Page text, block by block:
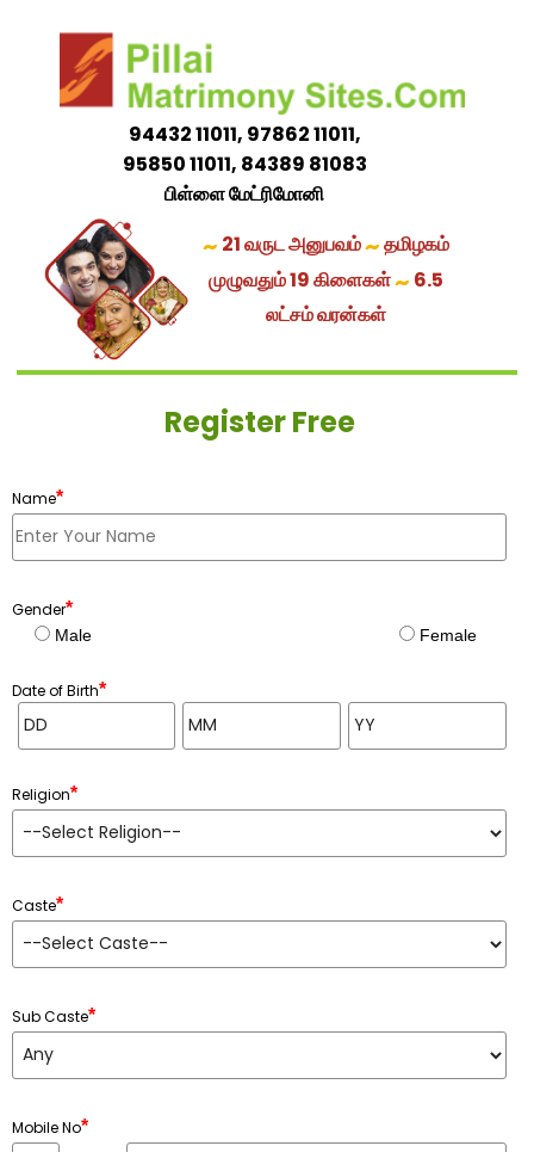
94432 11011, 97862 11011,
95850 11011, 84389 81083
பிள்ளை மேட்ரிமோனி
~ 21 வருட அனுபவம்~தமிழகம்
முழுவதும் 19 கிளைகள்~ 6.5
லட்சம் வரன்கள்
Register Free
Name*
Gender*
Male Female
Date of Birth*
Religion*
Caste*
Sub Caste*
Mobile No*